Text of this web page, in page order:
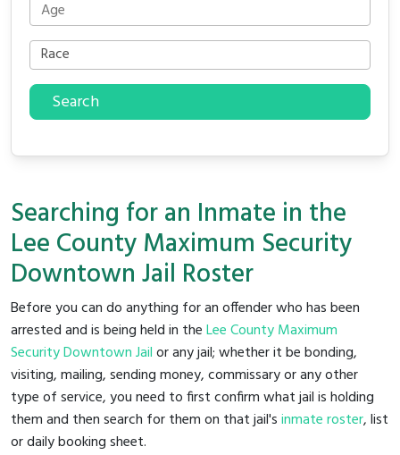
Search
Searching for an Inmate in the
Lee County Maximum Security
Downtown Jail Roster
Before you can do anything for an offender who has been
arrested and is being held in theLee County Maximum
Security Downtown Jailor any jail; whether it be bonding,
visiting, mailing, sending money, commissary or any other
type of service, you need to first confirm what jail is holding
them and then search for them on that jail'sinmate roster, list
or daily booking sheet.